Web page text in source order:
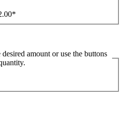
amount or use the buttons